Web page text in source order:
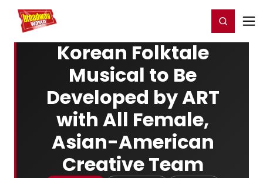
Home For You Register/Login
Korean Folktale
Musical to Be
Developed by ART
with All Female,
Asian-American
Creative Team